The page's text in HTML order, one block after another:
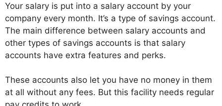
Your salary is put into a salary account by your
company every month. It’s a type of savings account.
The main difference between salary accounts and
other types of savings accounts is that salary
accounts have extra features and perks.
These accounts also let you have no money in them
at all without any fees. But this facility needs regular